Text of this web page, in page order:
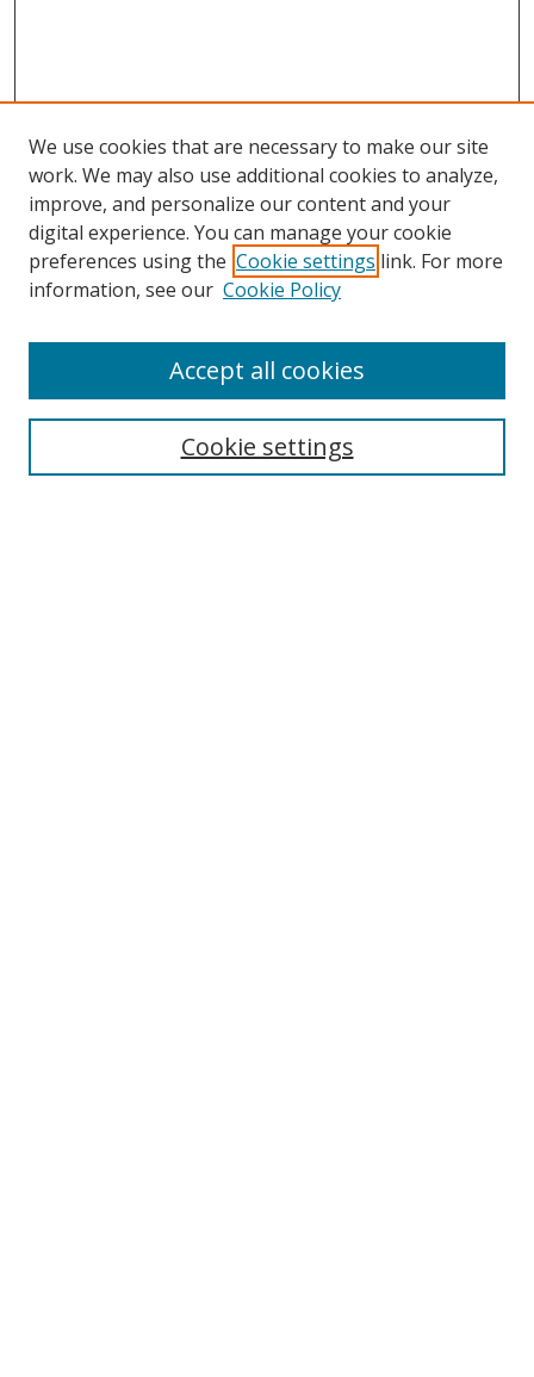
Search
We use cookies that are necessary to make our site
work. We may also use additional cookies to analyze,
improve, and personalize our content and your
digital experience. You can manage your cookie
preferences using the Cookie settings link. For more
information, see our Cookie Policy
Cookie settings
Accept all cookies